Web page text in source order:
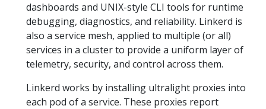
dashboards and UNIX-style CLI tools for runtime
debugging, diagnostics, and reliability. Linkerd is
also a service mesh, applied to multiple (or all)
services in a cluster to provide a uniform layer of
telemetry, security, and control across them.
Linkerd works by installing ultralight proxies into
each pod of a service. These proxies report